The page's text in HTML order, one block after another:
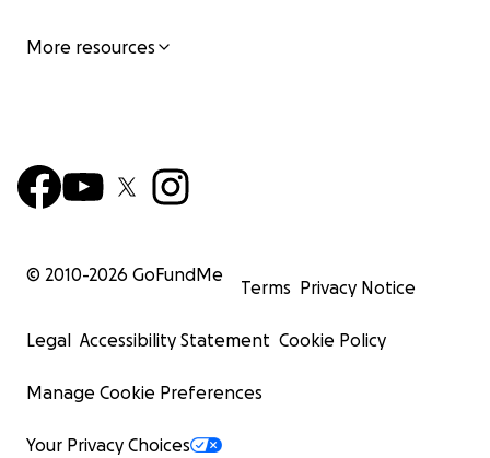
More resources
© 2010-2026 GoFundMe
Terms Privacy Notice
Legal Accessibility Statement Cookie Policy
Manage Cookie Preferences
Your Privacy Choices